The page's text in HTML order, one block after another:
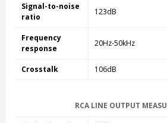
Signal-to-noise
ratio
123dB
Frequency
response
20Hz-50kHz
Crosstalk 106dB
RCA LINE OUTPUT